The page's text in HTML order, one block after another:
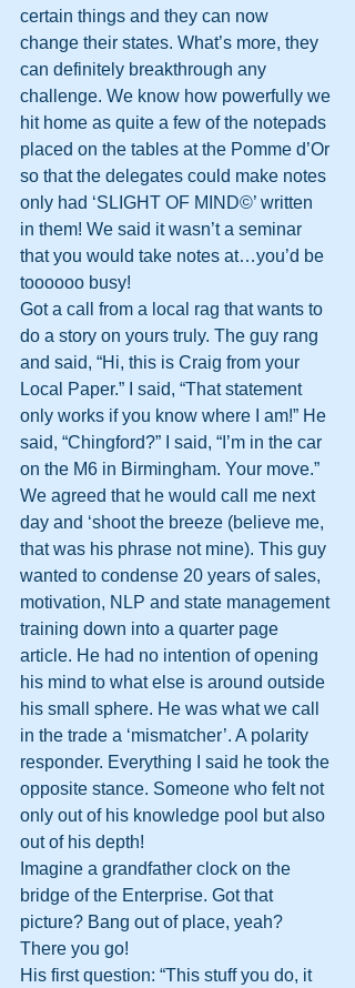
certain things and they can now
change their states. What’s more, they
can definitely breakthrough any
challenge. We know how powerfully we
hit home as quite a few of the notepads
placed on the tables at the Pomme d’Or
so that the delegates could make notes
only had ‘SLIGHT OF MIND©’ written
in them! We said it wasn’t a seminar
that you would take notes at…you’d be
toooooo busy!
Got a call from a local rag that wants to
do a story on yours truly. The guy rang
and said, “Hi, this is Craig from your
Local Paper.” I said, “That statement
only works if you know where I am!” He
said, “Chingford?” I said, “I’m in the car
on the M6 in Birmingham. Your move.”
We agreed that he would call me next
day and ‘shoot the breeze (believe me,
that was his phrase not mine). This guy
wanted to condense 20 years of sales,
motivation, NLP and state management
training down into a quarter page
article. He had no intention of opening
his mind to what else is around outside
his small sphere. He was what we call
in the trade a ‘mismatcher’. A polarity
responder. Everything I said he took the
opposite stance. Someone who felt not
only out of his knowledge pool but also
out of his depth!
Imagine a grandfather clock on the
bridge of the Enterprise. Got that
picture? Bang out of place, yeah?
There you go!
His first question: “This stuff you do, it